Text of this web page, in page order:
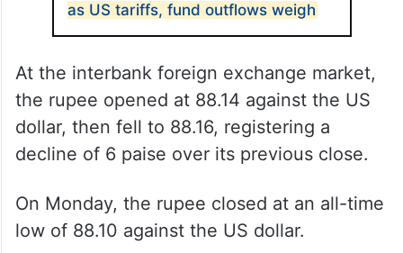
as US tariffs, fund outflows weigh
At the interbank foreign exchange market,
the rupee opened at 88.14 against the US
dollar, then fell to 88.16, registering a
decline of 6 paise over its previous close.
On Monday, the rupee closed at an all-time
low of 88.10 against the US dollar.